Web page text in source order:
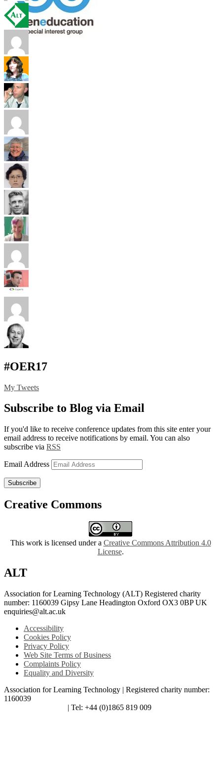
#OER17
My Tweets
Subscribe to Blog via Email
If you'd like to receive conference updates from this site enter your
email address to receive notifications by email. You can also
subscribe via RSS
Email Address
Subscribe
Creative Commons
This work is licensed under a Creative Commons Attribution 4.0
License.
ALT
Association for Learning Technology (ALT) Registered charity
number: 1160039 Gipsy Lane Headington Oxford OX3 0BP UK
enquiries@alt.ac.uk
Accessibility
Cookies Policy
Privacy Policy
Web Site Terms of Business
Complaints Policy
Equality and Diversity
Association for Learning Technology | Registered charity number:
1160039
| Tel: +44 (0)1865 819 009